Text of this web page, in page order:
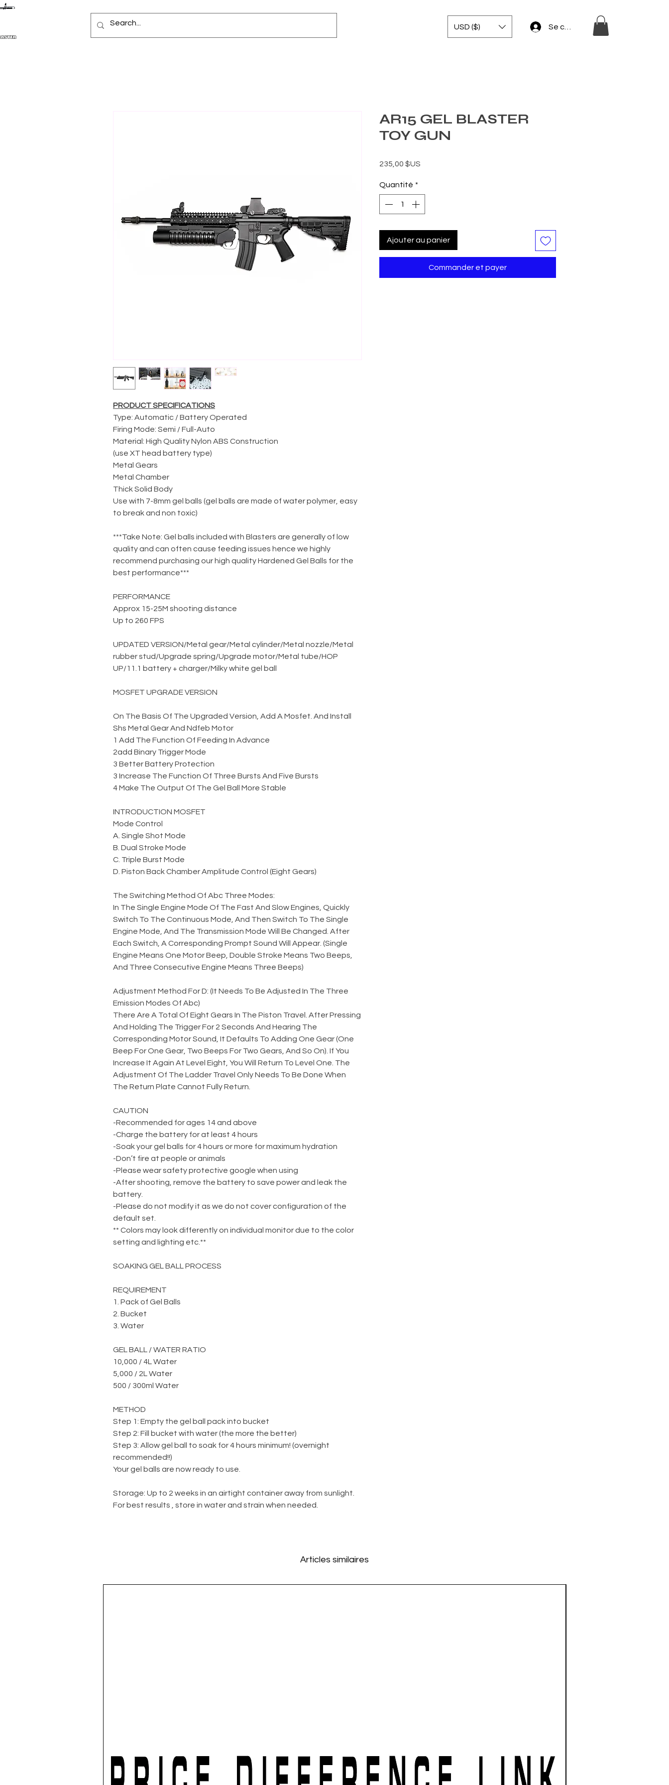
USD ($) Se connecter
PRODUCT SPECIFICATIONS
Type: Automatic / Battery Operated
Firing Mode: Semi / Full-Auto
Material: High Quality Nylon ABS Construction
(use XT head battery type)
Metal Gears
Metal Chamber
Thick Solid Body
Use with 7-8mm gel balls (gel balls are made of water polymer, easy
to break and non toxic)
***Take Note: Gel balls included with Blasters are generally of low
quality and can often cause feeding issues hence we highly
recommend purchasing our high quality Hardened Gel Balls for the
best performance***
PERFORMANCE
Approx 15-25M shooting distance
Up to 260 FPS
UPDATED VERSION/Metal gear/Metal cylinder/Metal nozzle/Metal
rubber stud/Upgrade spring/Upgrade motor/Metal tube/HOP
UP/11.1 battery + charger/Milky white gel ball
MOSFET UPGRADE VERSION
On The Basis Of The Upgraded Version, Add A Mosfet. And Install
Shs Metal Gear And Ndfeb Motor
1 Add The Function Of Feeding In Advance
2add Binary Trigger Mode
3 Better Battery Protection
3 Increase The Function Of Three Bursts And Five Bursts
4 Make The Output Of The Gel Ball More Stable
INTRODUCTION MOSFET
Mode Control
A. Single Shot Mode
B. Dual Stroke Mode
C. Triple Burst Mode
D. Piston Back Chamber Amplitude Control (Eight Gears)
The Switching Method Of Abc Three Modes:
In The Single Engine Mode Of The Fast And Slow Engines, Quickly
Switch To The Continuous Mode, And Then Switch To The Single
Engine Mode, And The Transmission Mode Will Be Changed. After
Each Switch, A Corresponding Prompt Sound Will Appear. (Single
Engine Means One Motor Beep, Double Stroke Means Two Beeps,
And Three Consecutive Engine Means Three Beeps)
Adjustment Method For D: (It Needs To Be Adjusted In The Three
Emission Modes Of Abc)
There Are A Total Of Eight Gears In The Piston Travel. After Pressing
And Holding The Trigger For 2 Seconds And Hearing The
Corresponding Motor Sound, It Defaults To Adding One Gear (One
Beep For One Gear, Two Beeps For Two Gears, And So On). If You
Increase It Again At Level Eight, You Will Return To Level One. The
Adjustment Of The Ladder Travel Only Needs To Be Done When
The Return Plate Cannot Fully Return.
CAUTION
-Recommended for ages 14 and above
-Charge the battery for at least 4 hours
-Soak your gel balls for 4 hours or more for maximum hydration
-Don’t fire at people or animals
-Please wear safety protective google when using
-After shooting, remove the battery to save power and leak the
battery.
-Please do not modify it as we do not cover configuration of the
default set.
** Colors may look differently on individual monitor due to the color
setting and lighting etc.**
SOAKING GEL BALL PROCESS
REQUIREMENT
1. Pack of Gel Balls
2. Bucket
3. Water
GEL BALL / WATER RATIO
10,000 / 4L Water
5,000 / 2L Water
500 / 300ml Water
METHOD
Step 1: Empty the gel ball pack into bucket
Step 2: Fill bucket with water (the more the better)
Step 3: Allow gel ball to soak for 4 hours minimum! (overnight
recommended!!)
Your gel balls are now ready to use.
Storage: Up to 2 weeks in an airtight container away from sunlight.
For best results , store in water and strain when needed.
AR15 GEL BLASTER
TOY GUN
235,00 $US
Quantité *
Ajouter au panier
Commander et payer
Articles similaires